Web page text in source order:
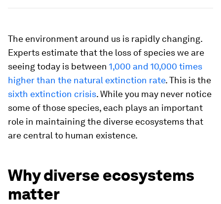
The environment around us is rapidly changing.
Experts estimate that the loss of species we are
seeing today is between 1,000 and 10,000 times
higher than the natural extinction rate. This is the
sixth extinction crisis. While you may never notice
some of those species, each plays an important
role in maintaining the diverse ecosystems that
are central to human existence.
Why diverse ecosystems
matter